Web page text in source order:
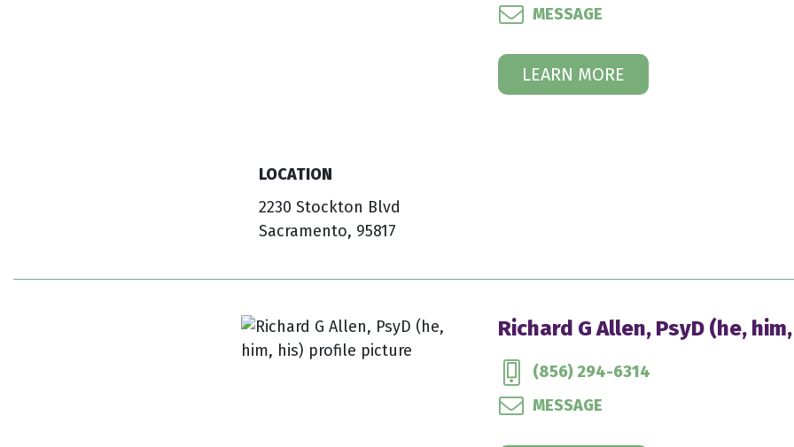
MESSAGE
LEARN MORE
LOCATION
2230 Stockton Blvd
Sacramento, 95817
Richard G Allen, PsyD (he,
(856) 294-6314
MESSAGE